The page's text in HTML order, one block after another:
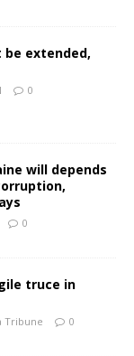
be extended,
0
will depends
0
truce in
Tribune 0